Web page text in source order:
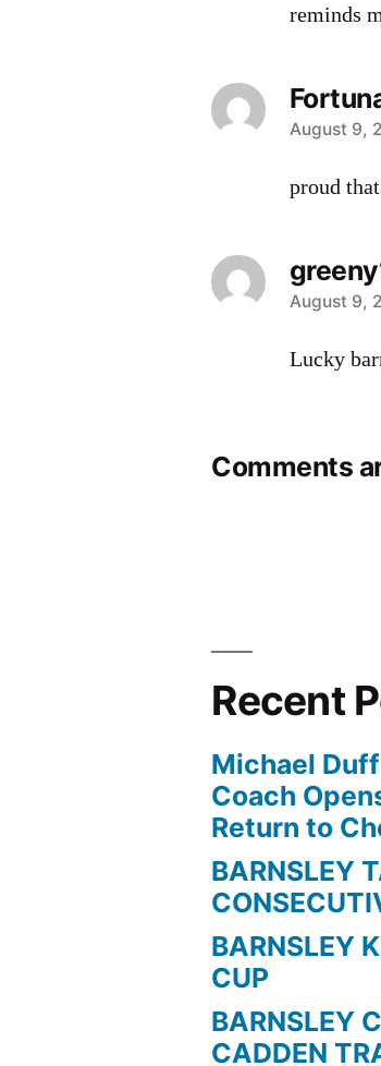
reminds
says:
August 9,
proud
says:
August 9,
Lucky
Comments
Recent
Michael
Coach
Return to
BARNSLEY
BARNSLEY
CUP
BARNSLEY
CADDEN